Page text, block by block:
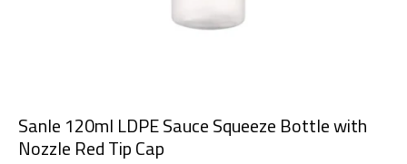
Sanle 120ml LDPE Sauce Squeeze Bottle with
Nozzle Red Tip Cap